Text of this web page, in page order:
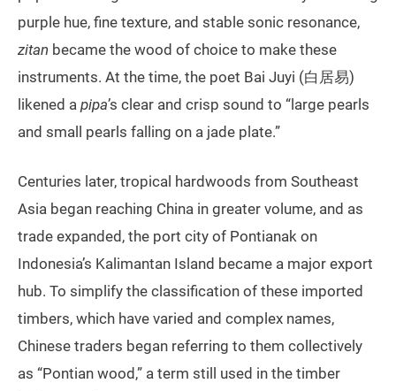
purple hue, fine texture, and stable sonic resonance,
zitan became the wood of choice to make these
instruments. At the time, the poet Bai Juyi (白居易)
likened a pipa’s clear and crisp sound to “large pearls
and small pearls falling on a jade plate.”
Centuries later, tropical hardwoods from Southeast
Asia began reaching China in greater volume, and as
trade expanded, the port city of Pontianak on
Indonesia’s Kalimantan Island became a major export
hub. To simplify the classification of these imported
timbers, which have varied and complex names,
Chinese traders began referring to them collectively
as “Pontian wood,” a term still used in the timber